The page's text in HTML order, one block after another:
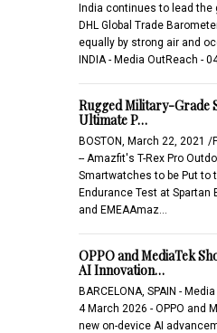
India continues to lead the
DHL Global Trade
equally by strong air and
INDIA - Media OutReach -
Rugged Military-Grade
Ultimate P…
BOSTON, March 22, 2021
-- Amazfit's T-Rex Pro
Smartwatches to be Put to
Endurance Test at Spartan
and EMEAAmaz…
OPPO and MediaTek
AI Innovation…
BARCELONA, SPAIN -
4 March 2026 - OPPO and
new on-device AI